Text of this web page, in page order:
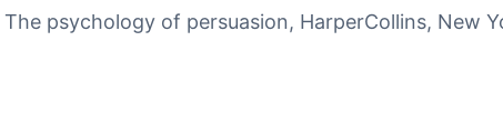
psychology of persuasion, HarperCollins, New